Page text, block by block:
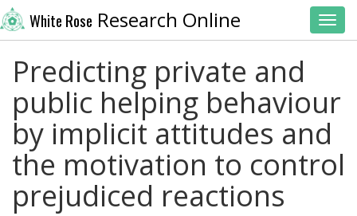
White Rose Research Online
Predicting private and
public helping behaviour
by implicit attitudes and
the motivation to control
prejudiced reactions